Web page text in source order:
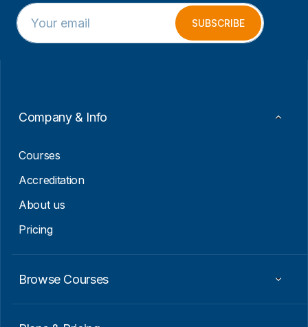
*
*
E
E
m
a
SUBSCRIBE
Company & Info
Courses
Accreditation
About us
Pricing
Browse Courses